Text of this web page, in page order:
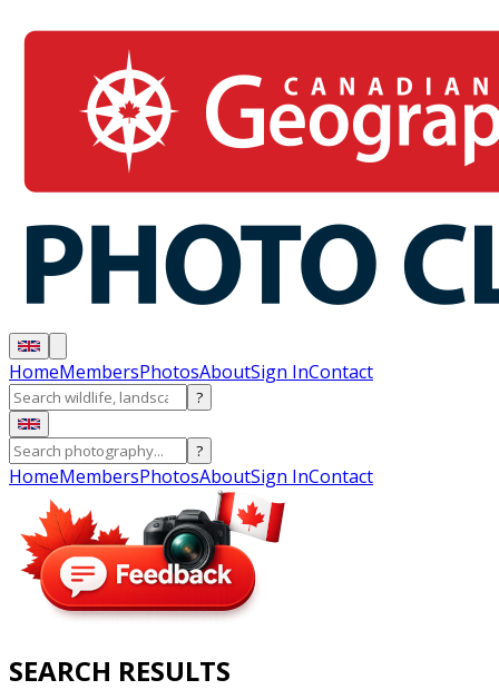
HomeMembersPhotosAboutSign InContact
?
?
HomeMembersPhotosAboutSign InContact
SEARCH RESULTS